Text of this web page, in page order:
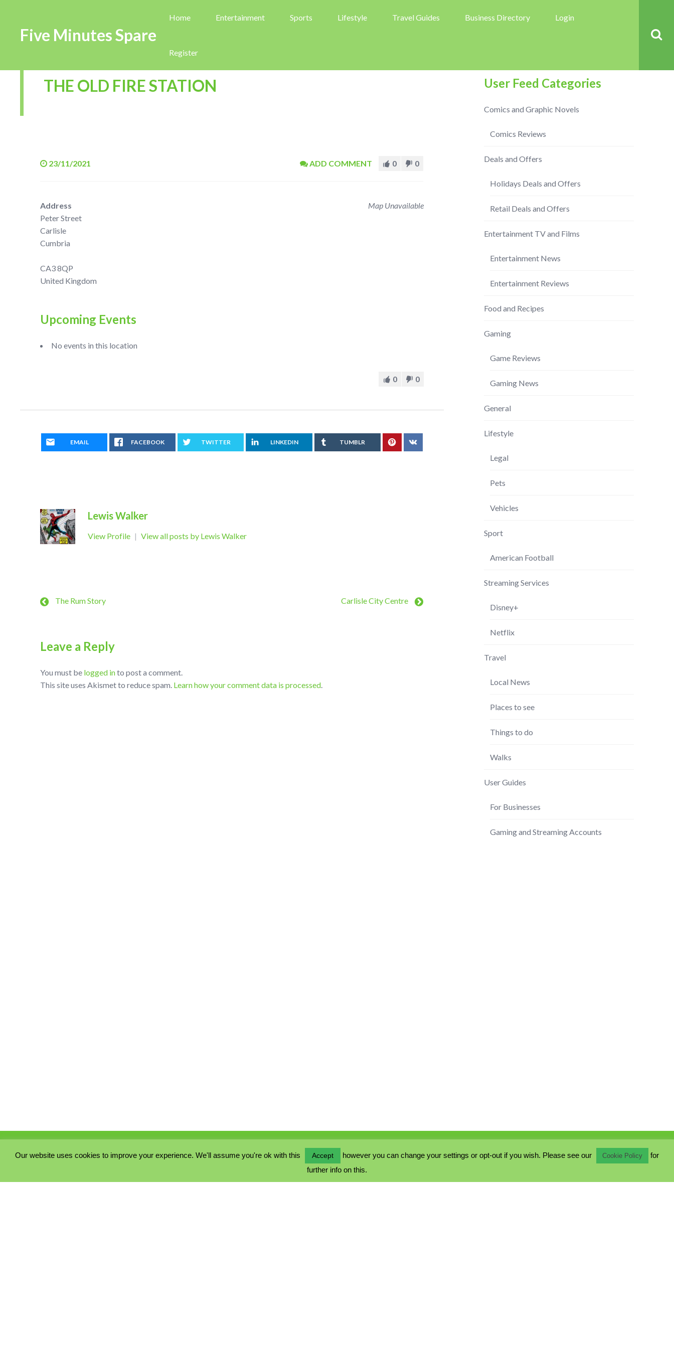
Five Minutes Spare
Home Entertainment Sports Lifestyle Travel Guides Business Directory Login
Register
THE OLD FIRE STATION
23/11/2021 ADD COMMENT 0 0
Map Unavailable
Address
Peter Street
Carlisle
Cumbria
CA3 8QP
United Kingdom
Upcoming Events
No events in this location
0 0
EMAIL FACEBOOK TWITTER LINKEDIN TUMBLR
Lewis Walker
View Profile | View all posts by Lewis Walker
The Rum Story Carlisle City Centre
Leave a Reply
You must be logged into post a comment.
This site uses Akismet to reduce spam. Learn how your comment data is processed.
User Feed Categories
Comics and Graphic Novels
Comics Reviews
Deals and Offers
Holidays Deals and Offers
Retail Deals and Offers
Entertainment TV and Films
Entertainment News
Entertainment Reviews
Food and Recipes
Gaming
Game Reviews
Gaming News
General
Lifestyle
Legal
Pets
Vehicles
Sport
American Football
Streaming Services
Disney+
Netflix
Travel
Local News
Places to see
Things to do
Walks
User Guides
For Businesses
Gaming and Streaming Accounts
COOKIE POLICY
Our website uses cookies to improve your experience. We'll assume you're ok with this Accept however you can change your settings or opt-out if you wish. Please see our Cookie Policy
for
further info on this.